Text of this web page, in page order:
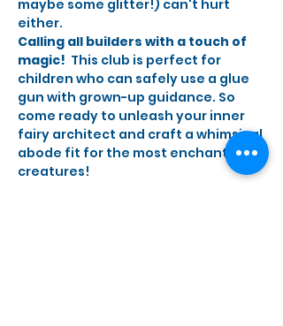
maybe some glitter!) can't hurt
either.
Calling all builders with a touch of
magic! This club is perfect for
children who can safely use a glue
gun with grown-up guidance. So
come ready to unleash your inner
fairy architect and craft a whimsical
abode fit for the most enchanting
creatures!